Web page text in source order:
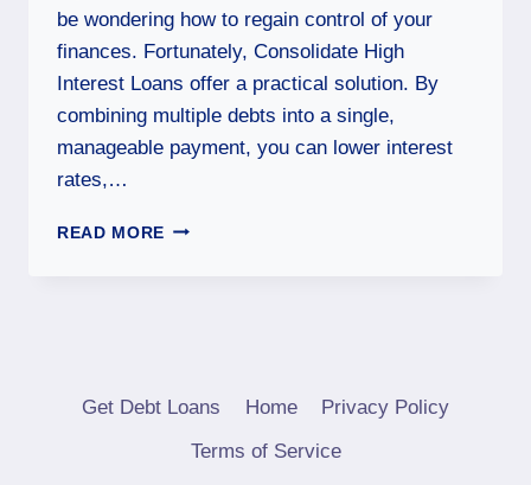
be wondering how to regain control of your
finances. Fortunately, Consolidate High
Interest Loans offer a practical solution. By
combining multiple debts into a single,
manageable payment, you can lower interest
rates,…
READ MORE
Get Debt Loans Home
Privacy Policy
Terms of Service